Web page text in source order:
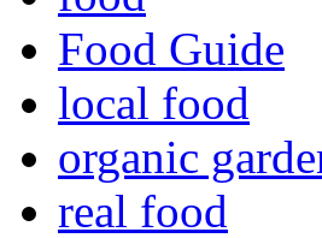
Food Guide
local food
organic
real food